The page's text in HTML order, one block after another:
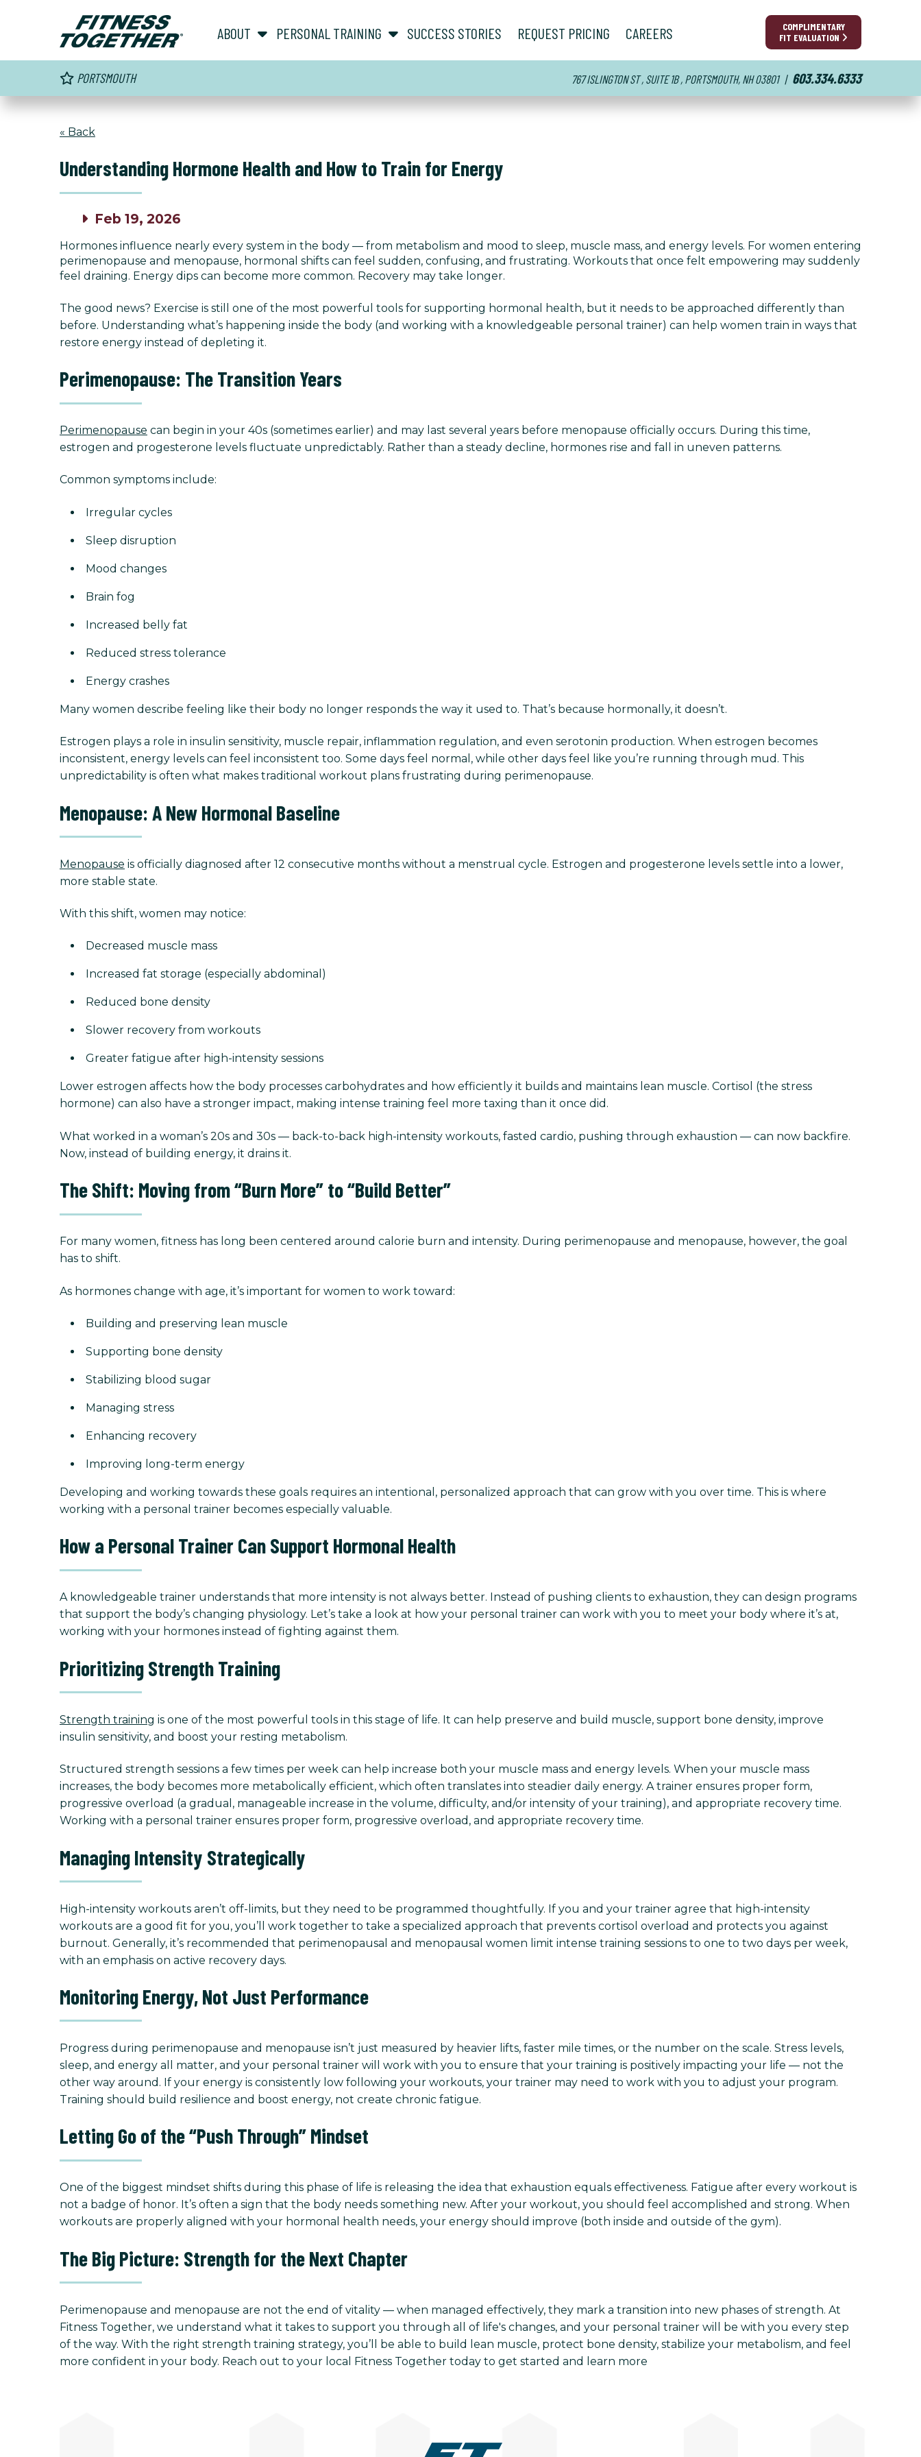
COMPLIMENTARY
FIT EVALUATION
ABOUT show submenu for “ About ”
PERSONAL TRAINING show submenu for “ Personal Training ”
SUCCESS STORIES REQUEST PRICING CAREERS
PORTSMOUTH 767 ISLINGTON ST , SUITE 1B , PORTSMOUTH, NH 03801 | 603.334.6333
« Back
Understanding Hormone Health and How to Train for Energy
Feb 19, 2026
Hormones influence nearly every system in the body — from metabolism and mood to sleep, muscle mass, and energy levels. For women entering
perimenopause and menopause, hormonal shifts can feel sudden, confusing, and frustrating. Workouts that once felt empowering may suddenly
feel draining. Energy dips can become more common. Recovery may take longer.
The good news? Exercise is still one of the most powerful tools for supporting hormonal health, but it needs to be approached differently than
before. Understanding what’s happening inside the body (and working with a knowledgeable personal trainer) can help women train in ways that
restore energy instead of depleting it.
Perimenopause: The Transition Years
Perimenopause can begin in your 40s (sometimes earlier) and may last several years before menopause officially occurs. During this time,
estrogen and progesterone levels fluctuate unpredictably. Rather than a steady decline, hormones rise and fall in uneven patterns.
Common symptoms include:
Irregular cycles
Sleep disruption
Mood changes
Brain fog
Increased belly fat
Reduced stress tolerance
Energy crashes
Many women describe feeling like their body no longer responds the way it used to. That’s because hormonally, it doesn’t.
Estrogen plays a role in insulin sensitivity, muscle repair, inflammation regulation, and even serotonin production. When estrogen becomes
inconsistent, energy levels can feel inconsistent too. Some days feel normal, while other days feel like you’re running through mud. This
unpredictability is often what makes traditional workout plans frustrating during perimenopause.
Menopause: A New Hormonal Baseline
Menopause is officially diagnosed after 12 consecutive months without a menstrual cycle. Estrogen and progesterone levels settle into a lower,
more stable state.
With this shift, women may notice:
Decreased muscle mass
Increased fat storage (especially abdominal)
Reduced bone density
Slower recovery from workouts
Greater fatigue after high-intensity sessions
Lower estrogen affects how the body processes carbohydrates and how efficiently it builds and maintains lean muscle. Cortisol (the stress
hormone) can also have a stronger impact, making intense training feel more taxing than it once did.
What worked in a woman’s 20s and 30s — back-to-back high-intensity workouts, fasted cardio, pushing through exhaustion — can now backfire.
Now, instead of building energy, it drains it.
The Shift: Moving from “Burn More” to “Build Better”
For many women, fitness has long been centered around calorie burn and intensity. During perimenopause and menopause, however, the goal
has to shift.
As hormones change with age, it’s important for women to work toward:
Building and preserving lean muscle
Supporting bone density
Stabilizing blood sugar
Managing stress
Enhancing recovery
Improving long-term energy
Developing and working towards these goals requires an intentional, personalized approach that can grow with you over time. This is where
working with a personal trainer becomes especially valuable.
How a Personal Trainer Can Support Hormonal Health
A knowledgeable trainer understands that more intensity is not always better. Instead of pushing clients to exhaustion, they can design programs
that support the body’s changing physiology. Let’s take a look at how your personal trainer can work with you to meet your body where it’s at,
working with your hormones instead of fighting against them.
Prioritizing Strength Training
Strength training is one of the most powerful tools in this stage of life. It can help preserve and build muscle, support bone density, improve
insulin sensitivity, and boost your resting metabolism.
Structured strength sessions a few times per week can help increase both your muscle mass and energy levels. When your muscle mass
increases, the body becomes more metabolically efficient, which often translates into steadier daily energy. A trainer ensures proper form,
progressive overload (a gradual, manageable increase in the volume, difficulty, and/or intensity of your training), and appropriate recovery time.
Working with a personal trainer ensures proper form, progressive overload, and appropriate recovery time.
Managing Intensity Strategically
High-intensity workouts aren’t off-limits, but they need to be programmed thoughtfully. If you and your trainer agree that high-intensity
workouts are a good fit for you, you’ll work together to take a specialized approach that prevents cortisol overload and protects you against
burnout. Generally, it’s recommended that perimenopausal and menopausal women limit intense training sessions to one to two days per week,
with an emphasis on active recovery days.
Monitoring Energy, Not Just Performance
Progress during perimenopause and menopause isn’t just measured by heavier lifts, faster mile times, or the number on the scale. Stress levels,
sleep, and energy all matter, and your personal trainer will work with you to ensure that your training is positively impacting your life — not the
other way around. If your energy is consistently low following your workouts, your trainer may need to work with you to adjust your program.
Training should build resilience and boost energy, not create chronic fatigue.
Letting Go of the “Push Through” Mindset
One of the biggest mindset shifts during this phase of life is releasing the idea that exhaustion equals effectiveness. Fatigue after every workout is
not a badge of honor. It’s often a sign that the body needs something new. After your workout, you should feel accomplished and strong. When
workouts are properly aligned with your hormonal health needs, your energy should improve (both inside and outside of the gym).
The Big Picture: Strength for the Next Chapter
Perimenopause and menopause are not the end of vitality — when managed effectively, they mark a transition into new phases of strength. At
Fitness Together, we understand what it takes to support you through all of life's changes, and your personal trainer will be with you every step
of the way. With the right strength training strategy, you’ll be able to build lean muscle, protect bone density, stabilize your metabolism, and feel
more confident in your body. Reach out to your local Fitness Together today to get started and learn more